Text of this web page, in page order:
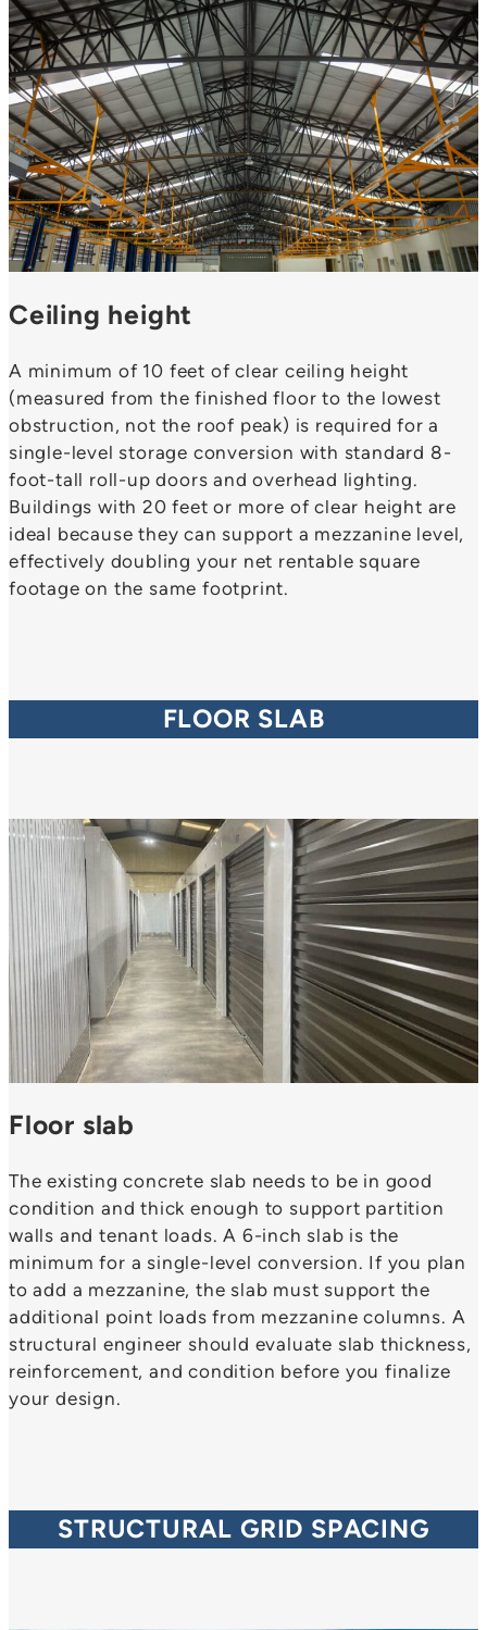
Ceiling height
A minimum of 10 feet of clear ceiling height
(measured from the finished floor to the lowest
obstruction, not the roof peak) is required for a
single-level storage conversion with standard 8-
foot-tall roll-up doors and overhead lighting.
Buildings with 20 feet or more of clear height are
ideal because they can support a mezzanine level,
effectively doubling your net rentable square
footage on the same footprint.
FLOOR SLAB
Floor slab
The existing concrete slab needs to be in good
condition and thick enough to support partition
walls and tenant loads. A 6-inch slab is the
minimum for a single-level conversion. If you plan
to add a mezzanine, the slab must support the
additional point loads from mezzanine columns. A
structural engineer should evaluate slab thickness,
reinforcement, and condition before you finalize
your design.
STRUCTURAL GRID SPACING